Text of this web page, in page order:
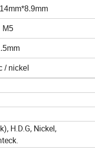
M5
/ nickel
H.D.G, Nickel,